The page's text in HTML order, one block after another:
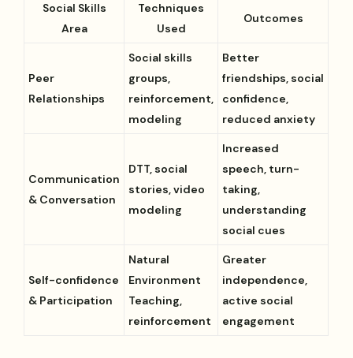
Social Skills
Area
Techniques
Used
Outcomes
Peer
Relationships
Social skills
groups,
reinforcement,
modeling
Better
friendships, social
confidence,
reduced anxiety
Communication
& Conversation
DTT, social
stories, video
modeling
Increased
speech, turn-
taking,
understanding
social cues
Self-confidence
& Participation
Natural
Environment
Teaching,
reinforcement
Greater
independence,
active social
engagement